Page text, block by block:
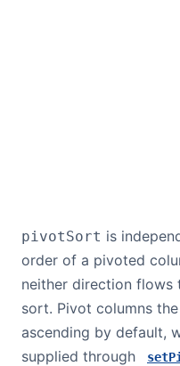
pivotSort is
order of a pivoted
neither direction flows
sort. Pivot columns
ascending by default,
supplied through